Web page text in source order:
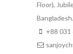
Floor),
Bangladesh.
+88 031